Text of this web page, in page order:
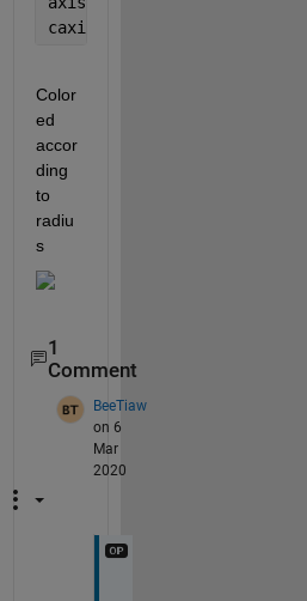
caxis([min(R(:)) max(R(:))])
Color
ed
accor
ding
to
radiu
s
1
Comment
BeeTiaw
on 6
Mar
2020